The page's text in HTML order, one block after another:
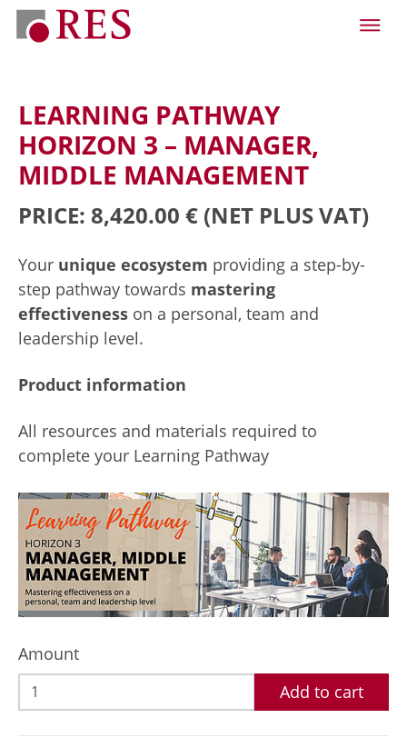
LEARNING PATHWAY
HORIZON 3 – MANAGER,
MIDDLE MANAGEMENT
PRICE: 8,420.00 € (NET PLUS VAT)
Your unique ecosystem providing a step-by-
step pathway towards mastering
effectiveness on a personal, team and
leadership level.
Product information
All resources and materials required to
complete your Learning Pathway
Amount
Add to cart